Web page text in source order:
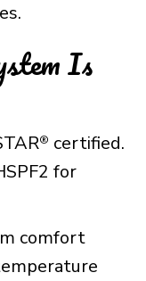
Is
® certified.
for
comfort